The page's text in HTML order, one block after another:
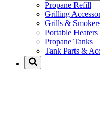
Propane Refill
Grilling
Grills &
Portable Heaters
Propane Tanks
Tank Parts &